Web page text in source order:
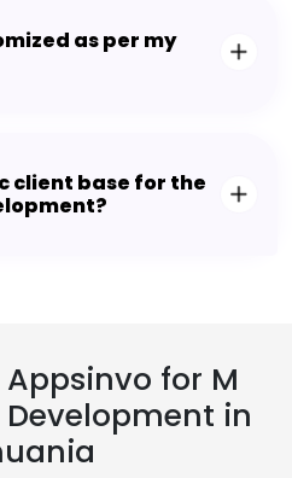
as per my
client base for the
for M
in